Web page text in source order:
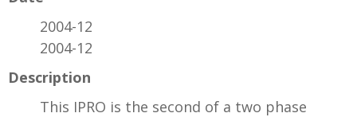
2004-12
2004-12
Description
This IPRO is the second of a two phase